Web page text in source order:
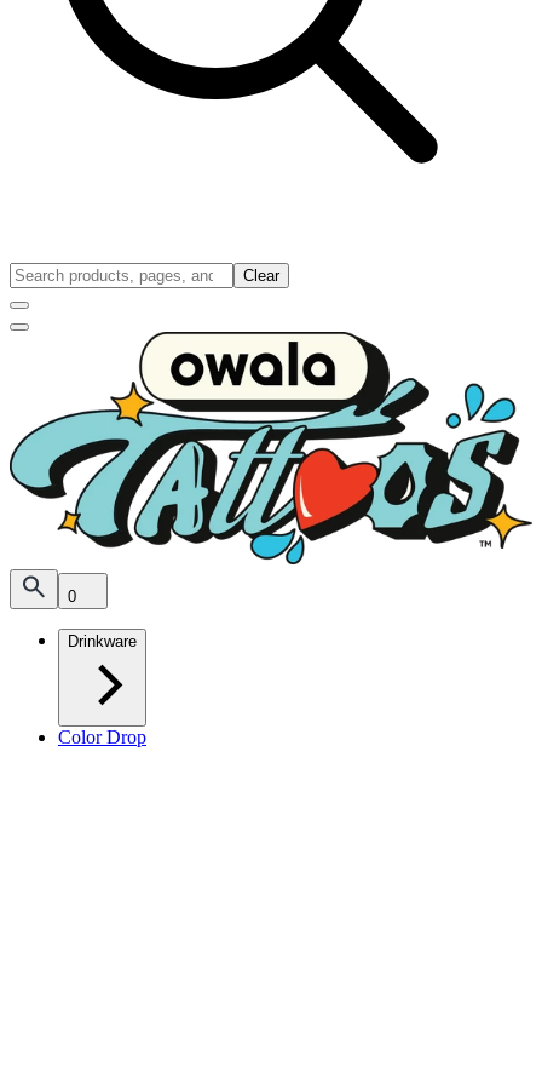
Clear
0
Drinkware
Color Drop